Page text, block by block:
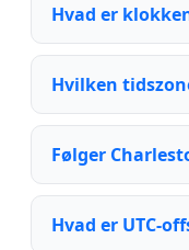
Hvad er
Hvilken
Følger
Hvad er UTC-